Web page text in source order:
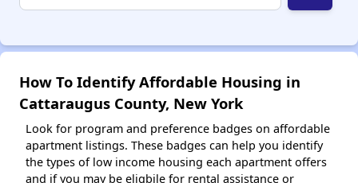
How To Identify Affordable Housing in
Cattaraugus County, New York
Look for program and preference badges on affordable
apartment listings. These badges can help you identify
the types of low income housing each apartment offers
and if you may be eligbile for rental assistance or